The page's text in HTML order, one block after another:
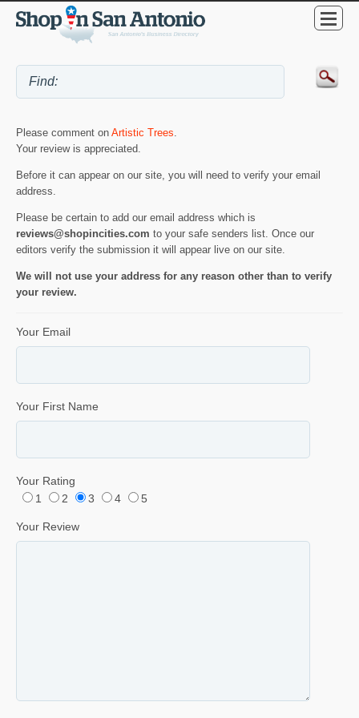
Please comment on Artistic Trees.
Your review is appreciated.
Before it can appear on our site, you will need to verify your email
address.
Please be certain to add our email address which is
reviews@shopincities.com to your safe senders list. Once our
editors verify the submission it will appear live on our site.
We will not use your address for any reason other than to verify
your review.
Your Email
Your First Name
Your Rating
1
2 3 4 5
Your Review